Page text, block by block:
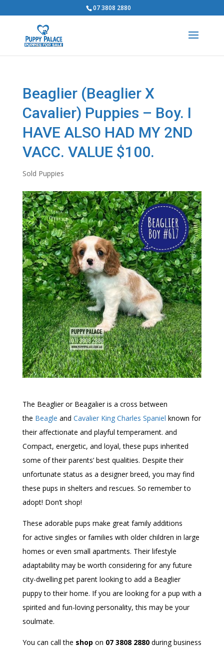
07 3808 2880
Beaglier (Beaglier X
Cavalier) Puppies – Boy. I
HAVE ALSO HAD MY 2ND
VACC. VALUE $100.
Sold Puppies
The Beaglier or Beagalier is a cross between
the Beagle and Cavalier King Charles Spaniel known for
their affectionate and playful temperament. and
Compact, energetic, and loyal, these pups inherited
some of their parents’ best qualities. Despite their
unfortunate status as a designer breed, you may find
these pups in shelters and rescues. So remember to
adopt! Don’t shop!
These adorable pups make great family additions
for active singles or families with older children in large
homes or even small apartments. Their lifestyle
adaptability may be worth considering for any future
city-dwelling pet parent looking to add a Beaglier
puppy to their home. If you are looking for a pup with a
spirited and fun-loving personality, this may be your
soulmate.
You can call the shop on 07 3808 2880during business